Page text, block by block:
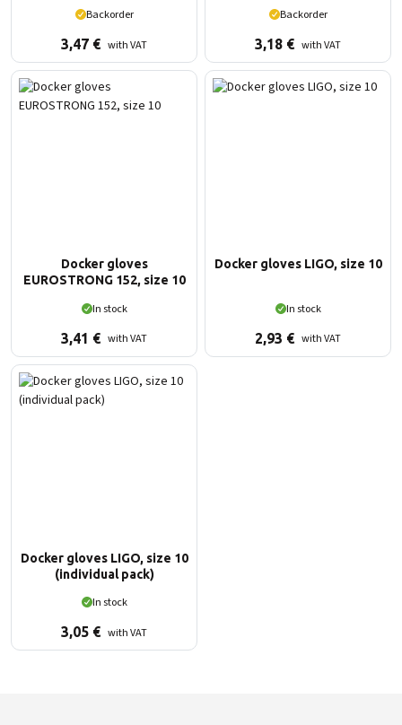
Backorder
3,47 € with VAT
Backorder
3,18 € with VAT
Docker gloves
EUROSTRONG 152, size 10
In stock
3,41 € with VAT
Docker gloves LIGO, size 10
In stock
2,93 € with VAT
Docker gloves LIGO, size 10
(individual pack)
In stock
3,05 € with VAT